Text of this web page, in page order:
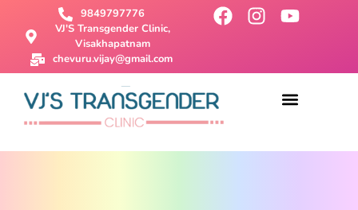
9849797776
VJ'S Transgender Clinic,
Visakhapatnam
chevuru.vijay@gmail.com